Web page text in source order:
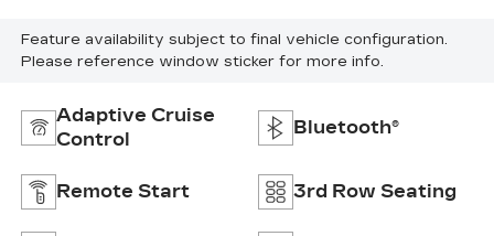
Feature availability subject to final vehicle configuration.
Please reference window sticker for more info.
Adaptive Cruise
Control
Bluetooth®
Remote Start 3rd Row Seating